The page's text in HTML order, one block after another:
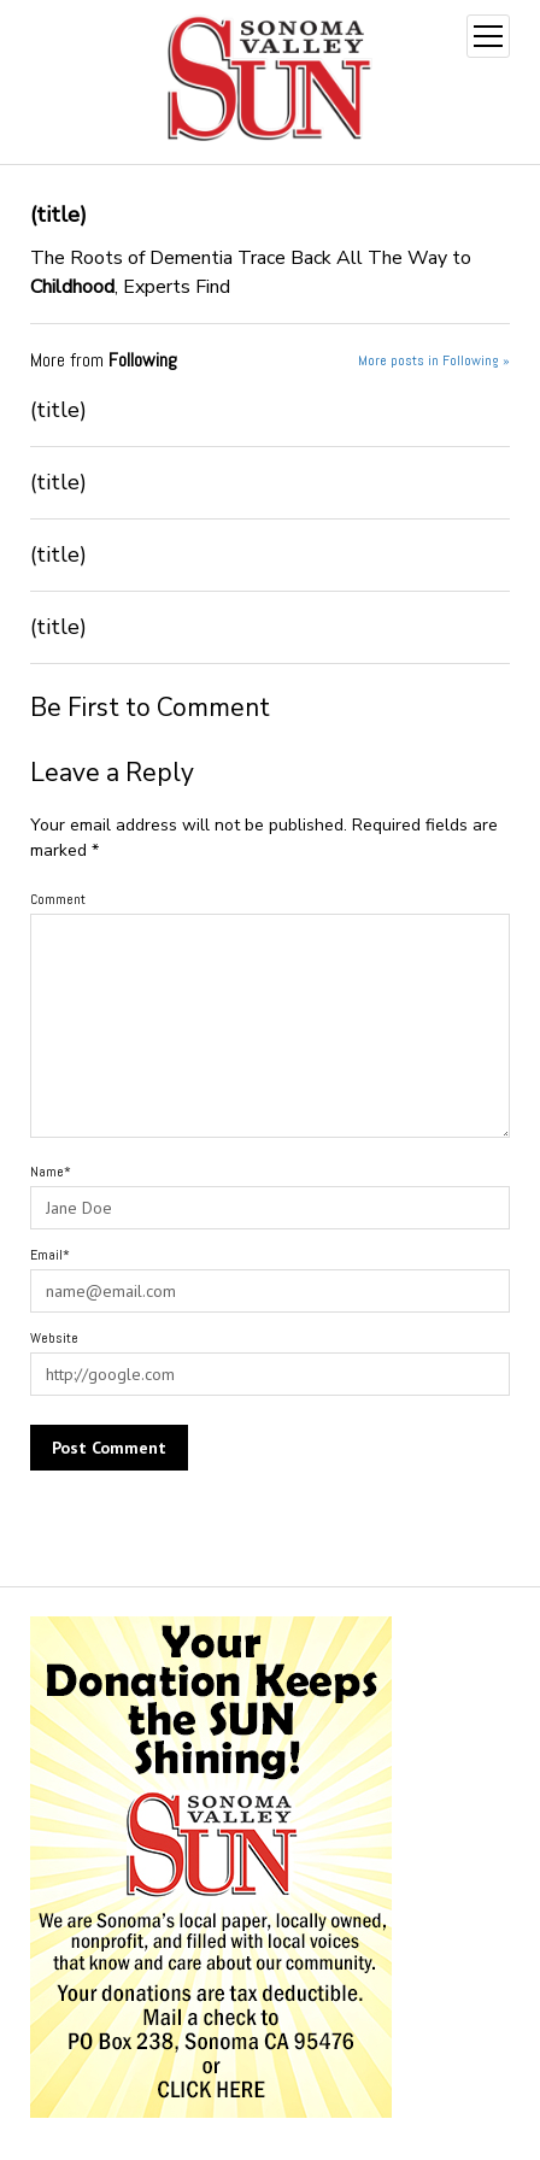
open
menu
(title)
The Roots of Dementia Trace Back All The Way to
Childhood, Experts Find
More from Following More posts in Following »
(title)
(title)
(title)
(title)
Be First to Comment
Leave a Reply
Your email address will not be published. Required fields are
marked *
Comment
Name*
Email*
Website